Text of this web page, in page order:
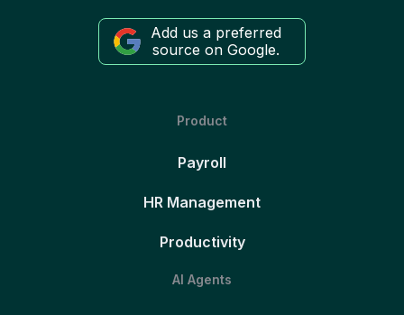
Add us a preferred
source on Google.
Product
Payroll
HR Management
Productivity
AI Agents